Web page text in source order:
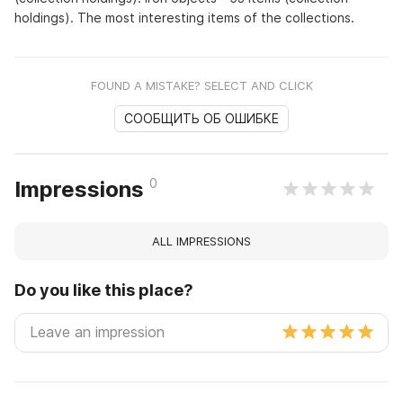
holdings). The most interesting items of the collections.
FOUND A MISTAKE? SELECT AND CLICK
СООБЩИТЬ ОБ ОШИБКЕ
Impressions 0
ALL IMPRESSIONS
Do you like this place?